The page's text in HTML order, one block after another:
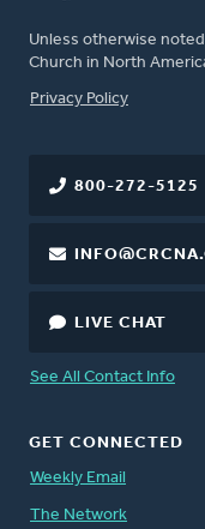
Unless otherwise
Church in North
FOOTER
Privacy Policy
800-272-5125
LIVE CHAT
See All Contact Info
GET CONNECTED
Weekly Email
The Network